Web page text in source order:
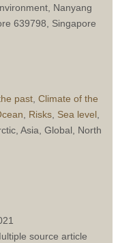
Nanyang
639798, Singapore
past Climate of the
Risks Sea level
Asia, Global, North
source article